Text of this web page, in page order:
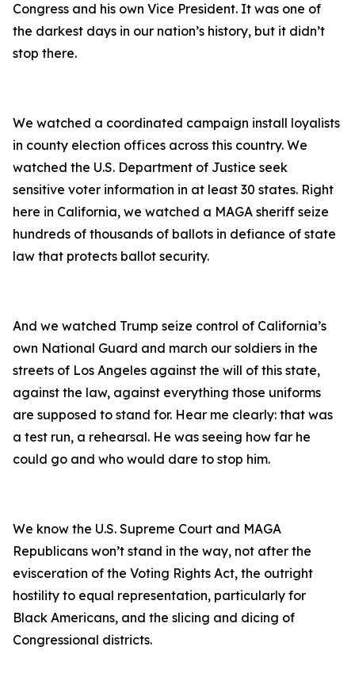
Congress and his own Vice President. It was one of
the darkest days in our nation’s history, but it didn’t
stop there.
We watched a coordinated campaign install loyalists
in county election offices across this country. We
watched the U.S. Department of Justice seek
sensitive voter information in at least 30 states. Right
here in California, we watched a MAGA sheriff seize
hundreds of thousands of ballots in defiance of state
law that protects ballot security.
And we watched Trump seize control of California’s
own National Guard and march our soldiers in the
streets of Los Angeles against the will of this state,
against the law, against everything those uniforms
are supposed to stand for. Hear me clearly: that was
a test run, a rehearsal. He was seeing how far he
could go and who would dare to stop him.
We know the U.S. Supreme Court and MAGA
Republicans won’t stand in the way, not after the
evisceration of the Voting Rights Act, the outright
hostility to equal representation, particularly for
Black Americans, and the slicing and dicing of
Congressional districts.